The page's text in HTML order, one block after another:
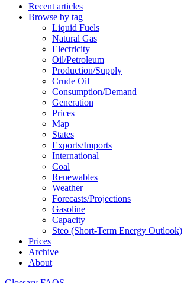
Recent articles
Browse by tag
Liquid Fuels
Natural Gas
Electricity
Oil/petroleum
Production/supply
Crude Oil
Consumption/demand
Generation
Prices
Map
States
Exports/imports
International
Coal
Renewables
Weather
Forecasts/projections
Gasoline
Capacity
Steo (short-Term Energy Outlook)
Prices
Archive
About